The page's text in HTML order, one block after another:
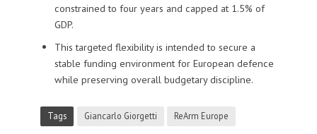
constrained to four years and capped at 1.5% of
GDP.
This targeted flexibility is intended to secure a
stable funding environment for European defence
while preserving overall budgetary discipline.
Tags Giancarlo Giorgetti ReArm Europe